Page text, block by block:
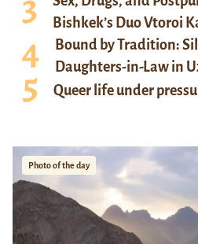
Bishkek’s Duo Vtoroi
Bound by Tradition:
Daughters-in-Law in
Queer life under
Photo of the day